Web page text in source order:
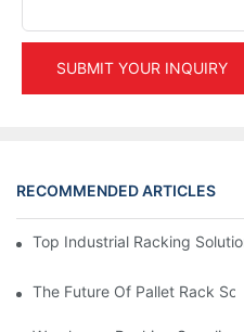
SUBMIT YOUR INQUIRY
RECOMMENDED ARTICLES
Top Industrial Racking
The Future Of Pallet Rack